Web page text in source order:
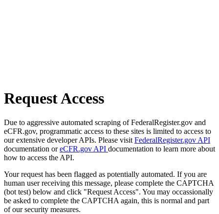
Request Access
Due to aggressive automated scraping of FederalRegister.gov and
eCFR.gov, programmatic access to these sites is limited to access to
our extensive developer APIs. Please visit FederalRegister.gov API
documentation oreCFR.gov API documentation to learn more about
how to access the API.
Your request has been flagged as potentially automated. If you are
human user receiving this message, please complete the CAPTCHA
(bot test) below and click "Request Access". You may occassionally
be asked to complete the CAPTCHA again, this is normal and part
of our security measures.